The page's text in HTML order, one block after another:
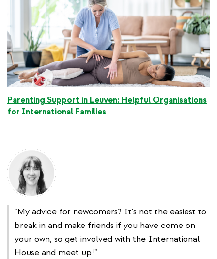
Parenting Support in Leuven: Helpful Organisations
for International Families
"My advice for newcomers? It's not the easiest to
break in and make friends if you have come on
your own, so get involved with the International
House and meet up!"